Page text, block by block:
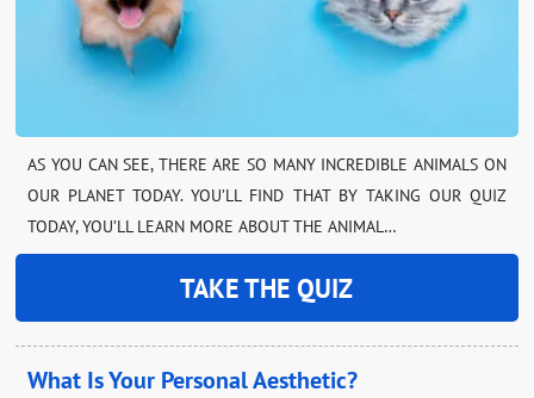
AS YOU CAN SEE, THERE ARE SO MANY INCREDIBLE ANIMALS ON
OUR PLANET TODAY. YOU’LL FIND THAT BY TAKING OUR QUIZ
TODAY, YOU’LL LEARN MORE ABOUT THE ANIMAL…
TAKE THE QUIZ
What Is Your Personal Aesthetic?